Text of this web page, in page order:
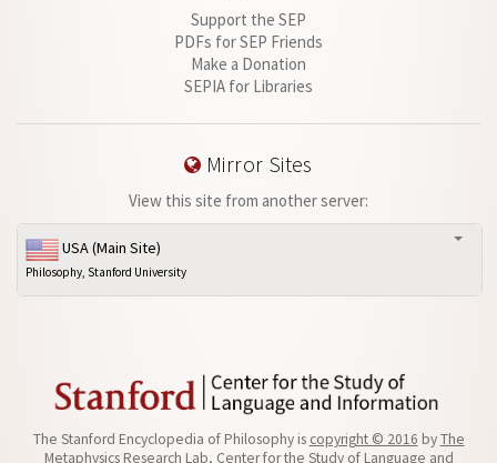
Support the SEP
PDFs for SEP Friends
Make a Donation
SEPIA for Libraries
Mirror Sites
View this site from another server:
USA (Main Site)
Philosophy, Stanford University
The Stanford Encyclopedia of Philosophy is copyright © 2016 byThe
Metaphysics Research Lab, Center for the Study of Language and